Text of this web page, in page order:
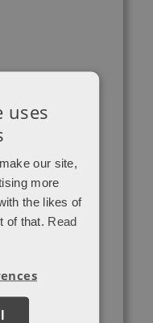
HubSpot
the Diamond
“badge”
uses
our site,
more
the likes of
of that. Read